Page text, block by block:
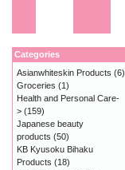
Categories
Asianwhiteskin Products (6)
Groceries (1)
Health and Personal Care-
> (159)
Japanese beauty
products (50)
KB Kyusoku Bihaku
Products (18)